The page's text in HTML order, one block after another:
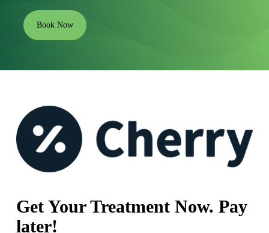
Book Now
Get Your Treatment Now. Pay
later!